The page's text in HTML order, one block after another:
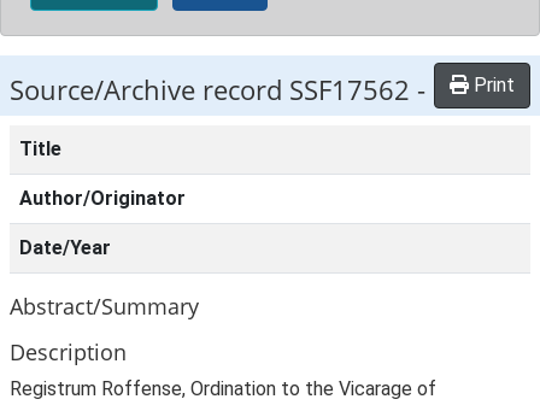
Source/Archive record SSF17562 - Print
Title
Author/Originator
Date/Year
Abstract/Summary
Description
Registrum Roffense, Ordination to the Vicarage of